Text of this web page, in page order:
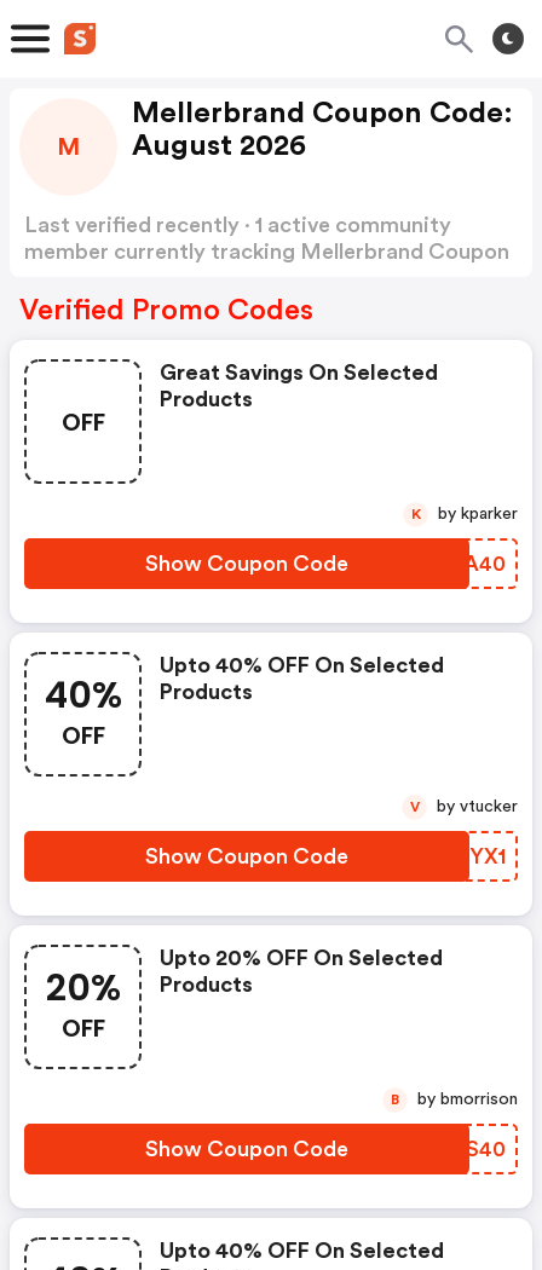
M
Mellerbrand Coupon Code:
August 2026
Last verified recently · 1 active community
member currently tracking Mellerbrand Coupon
Verified Promo Codes
OFF
Great Savings On Selected
Products
Show Coupon Code RKVA40
K by kparker
40%
OFF
Upto 40% OFF On Selected
Products
Show Coupon Code VHJYX1
V by vtucker
20%
OFF
Upto 20% OFF On Selected
Products
Show Coupon Code GSFS40
B by bmorrison
Upto 40% OFF On Selected